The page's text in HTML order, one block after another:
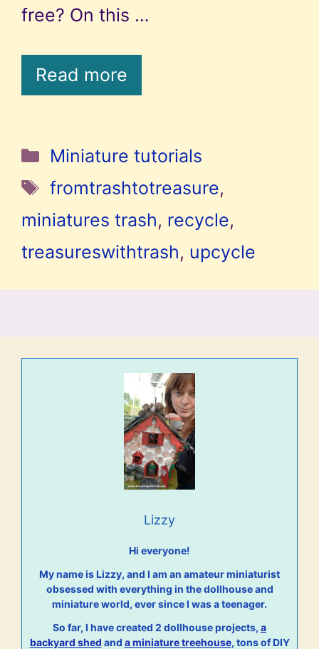
free? On this …
Read more
Categories
Miniature tutorials
Tags
fromtrashtotreasure,
miniatures trash, recycle,
treasureswithtrash, upcycle
Lizzy
Hi everyone!
My name is Lizzy, and I am an amateur miniaturist
obsessed with everything in the dollhouse and
miniature world, ever since I was a teenager.
So far, I have created 2 dollhouse projects, a
backyard shed and a miniature treehouse, tons of DIY